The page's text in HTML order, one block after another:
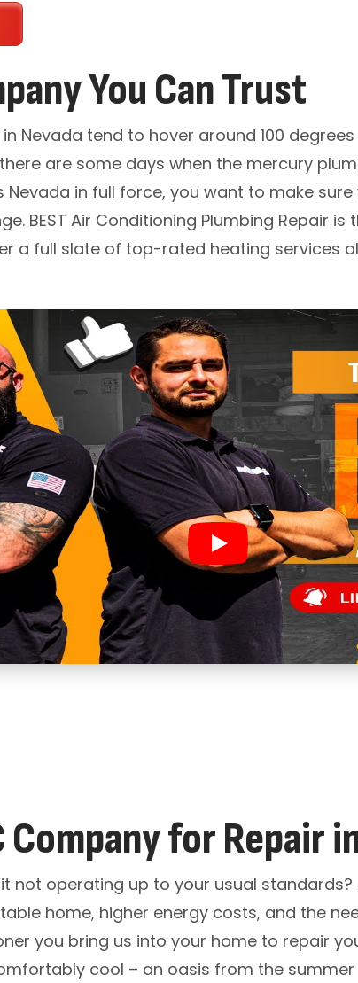
You Can Trust
Nevada tend to hover around 100
are some days when the mercury
Nevada in full force, you want to make
BEST Air Conditioning Plumbing Repair
a full slate of top-rated heating services
for Repair
it not operating up to your usual
home, higher energy costs, and the
you bring us into your home to repair
cool – an oasis from the summer